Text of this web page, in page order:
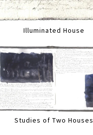
Illuminated House
Studies of Two Houses